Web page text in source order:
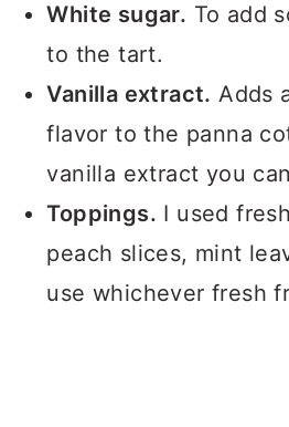
White sugar. To add
to the tart.
Vanilla extract. Adds
flavor to the panna
vanilla extract you
Toppings. I used
peach slices, mint
use whichever fresh